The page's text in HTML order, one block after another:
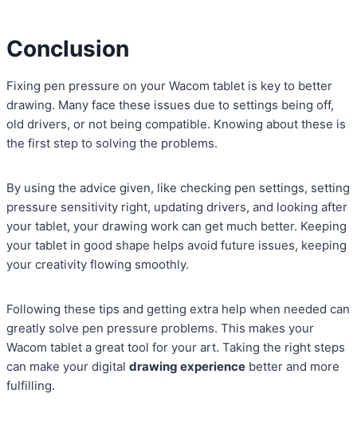
Conclusion
Fixing pen pressure on your Wacom tablet is key to better
drawing. Many face these issues due to settings being off,
old drivers, or not being compatible. Knowing about these is
the first step to solving the problems.
By using the advice given, like checking pen settings, setting
pressure sensitivity right, updating drivers, and looking after
your tablet, your drawing work can get much better. Keeping
your tablet in good shape helps avoid future issues, keeping
your creativity flowing smoothly.
Following these tips and getting extra help when needed can
greatly solve pen pressure problems. This makes your
Wacom tablet a great tool for your art. Taking the right steps
can make your digital drawing experience better and more
fulfilling.